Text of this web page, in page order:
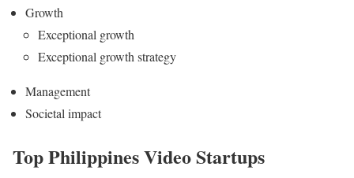
Growth
Exceptional growth
Exceptional growth strategy
Management
Societal impact
Top Philippines Video Startups